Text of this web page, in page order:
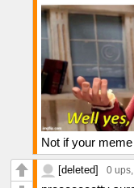
Not if your
[deleted] 0 ups